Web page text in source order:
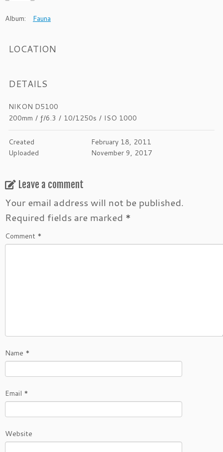
Album: Fauna
LOCATION
DETAILS
NIKON D5100
200mm / ƒ/6.3 / 10/1250s / ISO 1000
Created
February 18, 2011
Uploaded
November 9, 2017
Leave a comment
Your email address will not be published.
Required fields are marked *
Comment *
Name *
Email *
Website